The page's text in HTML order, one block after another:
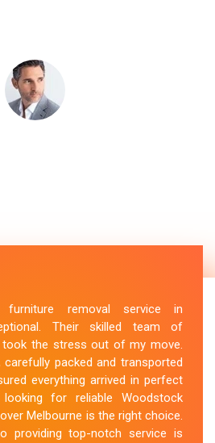
furniture removal service in
Their skilled team of
the stress out of my move.
packed and transported
everything arrived in perfect
for reliable Woodstock
Melbourne is the right choice.
providing top-notch service is